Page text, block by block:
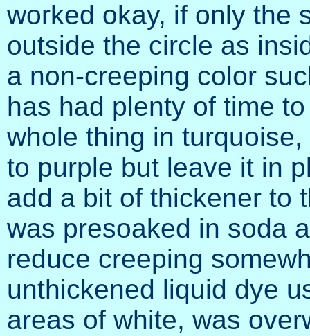
worked okay, if only the
outside the circle as
a non-creeping color
has had plenty of time
whole thing in
to purple but leave it in
add a bit of thickener to
was presoaked in soda
reduce creeping
unthickened liquid dye
areas of white, was